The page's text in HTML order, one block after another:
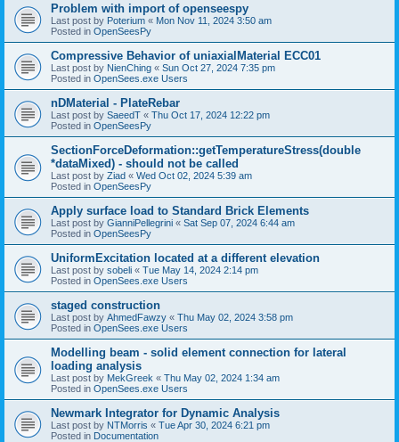
Problem with import of openseespy
Last post by Poterium « Mon Nov 11, 2024 3:50 am
Posted in OpenSeesPy
Compressive Behavior of uniaxialMaterial ECC01
Last post by NienChing « Sun Oct 27, 2024 7:35 pm
Posted in OpenSees.exe Users
nDMaterial - PlateRebar
Last post by SaeedT « Thu Oct 17, 2024 12:22 pm
Posted in OpenSeesPy
SectionForceDeformation::getTemperatureStress(double
*dataMixed) - should not be called
Last post by Ziad « Wed Oct 02, 2024 5:39 am
Posted in OpenSeesPy
Apply surface load to Standard Brick Elements
Last post by GianniPellegrini « Sat Sep 07, 2024 6:44 am
Posted in OpenSeesPy
UniformExcitation located at a different elevation
Last post by sobeli « Tue May 14, 2024 2:14 pm
Posted in OpenSees.exe Users
staged construction
Last post by AhmedFawzy « Thu May 02, 2024 3:58 pm
Posted in OpenSees.exe Users
Modelling beam - solid element connection for lateral
loading analysis
Last post by MekGreek « Thu May 02, 2024 1:34 am
Posted in OpenSees.exe Users
Newmark Integrator for Dynamic Analysis
Last post by NTMorris « Tue Apr 30, 2024 6:21 pm
Posted in Documentation